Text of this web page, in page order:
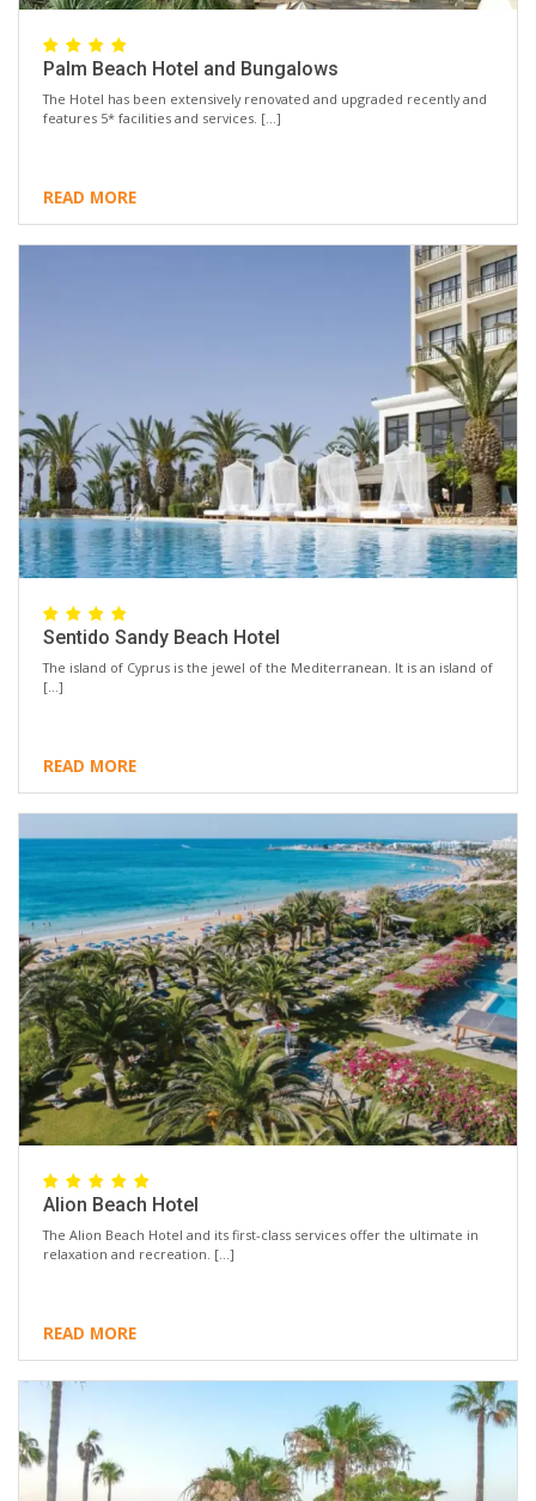
Palm Beach Hotel and Bungalows
The Hotel has been extensively renovated and upgraded recently and
features 5* facilities and services. […]
READ MORE
Sentido Sandy Beach Hotel
The island of Cyprus is the jewel of the Mediterranean. It is an island of
[…]
READ MORE
Alion Beach Hotel
The Alion Beach Hotel and its first-class services offer the ultimate in
relaxation and recreation. […]
READ MORE